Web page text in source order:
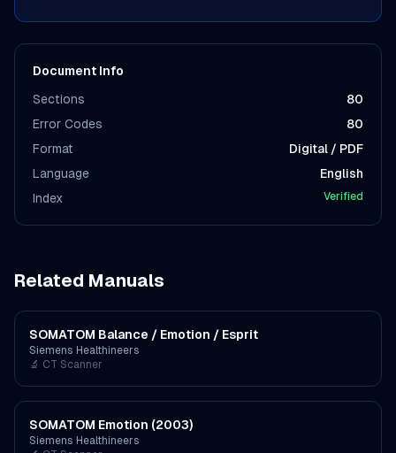
Document Info
Sections
80
Error Codes
80
Format
Digital / PDF
Language
English
Index
Verified
Related Manuals
SOMATOM Balance / Emotion / Esprit
Siemens Healthineers
🔬 CT Scanner
SOMATOM Emotion (2003)
Siemens Healthineers